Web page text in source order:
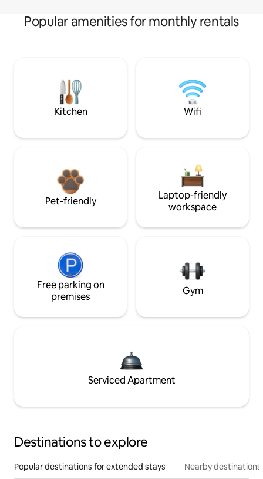
Popular amenities for monthly rentals
Kitchen Wifi
Pet-friendly
Laptop-friendly
workspace
Free parking on
premises
Gym
Serviced Apartment
Destinations to explore
Popular destinations for extended stays Nearby destinations